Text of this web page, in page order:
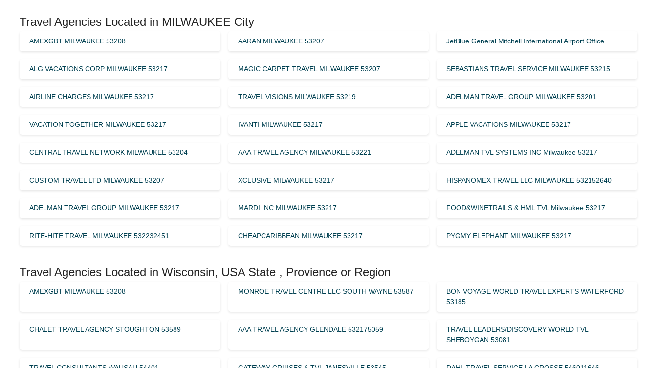
Travel Agencies Located in MILWAUKEE City
AMEXGBT MILWAUKEE 53208 AARAN MILWAUKEE 53207 JetBlue General Mitchell International Airport Office
ALG VACATIONS CORP MILWAUKEE 53217 MAGIC CARPET TRAVEL MILWAUKEE 53207 SEBASTIANS TRAVEL SERVICE MILWAUKEE 53215
AIRLINE CHARGES MILWAUKEE 53217 TRAVEL VISIONS MILWAUKEE 53219 ADELMAN TRAVEL GROUP MILWAUKEE 53201
VACATION TOGETHER MILWAUKEE 53217 IVANTI MILWAUKEE 53217 APPLE VACATIONS MILWAUKEE 53217
CENTRAL TRAVEL NETWORK MILWAUKEE 53204 AAA TRAVEL AGENCY MILWAUKEE 53221 ADELMAN TVL SYSTEMS INC Milwaukee 53217
CUSTOM TRAVEL LTD MILWAUKEE 53207 XCLUSIVE MILWAUKEE 53217 HISPANOMEX TRAVEL LLC MILWAUKEE 532152640
ADELMAN TRAVEL GROUP MILWAUKEE 53217 MARDI INC MILWAUKEE 53217 FOOD&WINETRAILS & HML TVL Milwaukee 53217
RITE-HITE TRAVEL MILWAUKEE 532232451 CHEAPCARIBBEAN MILWAUKEE 53217 PYGMY ELEPHANT MILWAUKEE 53217
Travel Agencies Located in Wisconsin, USA State , Provience or Region
AMEXGBT MILWAUKEE 53208 MONROE TRAVEL CENTRE LLC SOUTH WAYNE 53587
BON VOYAGE WORLD TRAVEL EXPERTS WATERFORD
53185
CHALET TRAVEL AGENCY STOUGHTON 53589 AAA TRAVEL AGENCY GLENDALE 532175059
TRAVEL LEADERS/DISCOVERY WORLD TVL
SHEBOYGAN 53081